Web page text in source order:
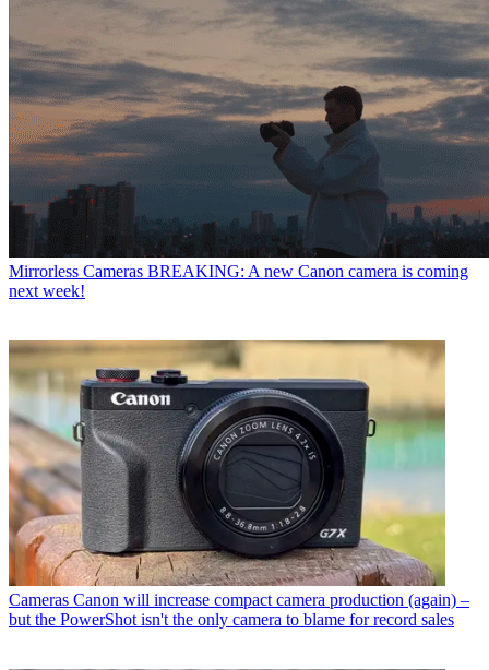
Mirrorless Cameras BREAKING: A new Canon camera is coming
next week!
Cameras Canon will increase compact camera production (again) –
but the PowerShot isn't the only camera to blame for record sales